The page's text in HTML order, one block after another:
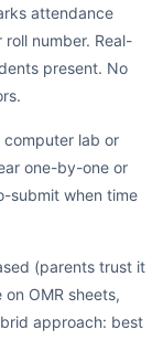
attendance
number. Real-
present. No
lab or
one-by-one or
submit when time
(parents trust it
OMR sheets,
approach: best